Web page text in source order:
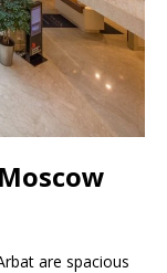
are spacious